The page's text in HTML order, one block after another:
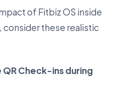
of Fitbiz OS inside
consider these realistic
Check-ins during